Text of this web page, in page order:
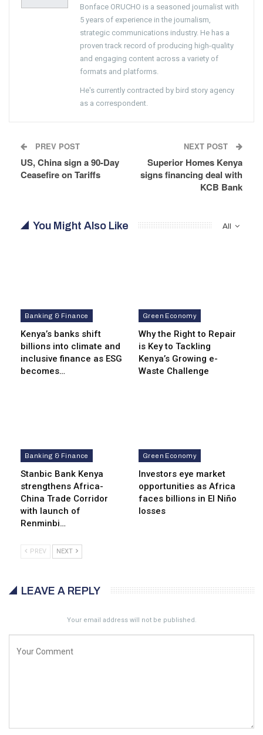
Bonface ORUCHO is a seasoned journalist with
5 years of experience in the journalism,
strategic communications industry. He has a
proven track record of producing high-quality
and engaging content across a variety of
formats and platforms.
He's currently contracted by bird story agency
as a correspondent.
PREV POST
US, China sign a 90-Day
Ceasefire on Tariffs
NEXT POST
Superior Homes Kenya
signs financing deal with
KCB Bank
All
You Might Also Like
Banking & Finance
Kenya’s banks shift
billions into climate and
inclusive finance as ESG
becomes…
Green Economy
Why the Right to Repair
is Key to Tackling
Kenya’s Growing e-
Waste Challenge
Banking & Finance
Stanbic Bank Kenya
strengthens Africa-
China Trade Corridor
with launch of
Renminbi…
Green Economy
Investors eye market
opportunities as Africa
faces billions in El Niño
losses
PREV NEXT
LEAVE A REPLY
Your email address will not be published.